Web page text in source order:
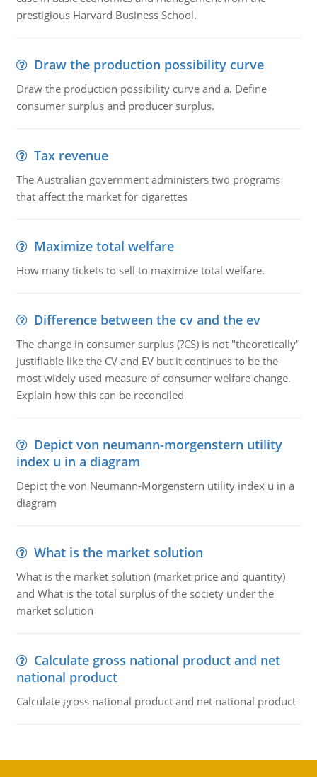
prestigious Harvard Business School.
Draw the production possibility curve
Draw the production possibility curve and a. Define
consumer surplus and producer surplus.
Tax revenue
The Australian government administers two programs
that affect the market for cigarettes
Maximize total welfare
How many tickets to sell to maximize total welfare.
Difference between the cv and the ev
The change in consumer surplus (?CS) is not "theoretically"
justifiable like the CV and EV but it continues to be the
most widely used measure of consumer welfare change.
Explain how this can be reconciled
Depict von neumann-morgenstern utility
index u in a diagram
Depict the von Neumann-Morgenstern utility index u in a
diagram
What is the market solution
What is the market solution (market price and quantity)
and What is the total surplus of the society under the
market solution
Calculate gross national product and net
national product
Calculate gross national product and net national product